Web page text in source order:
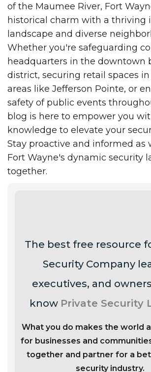
of the Maumee River, Fort
historical charm with a thriving
landscape and diverse
Whether you're safeguarding
headquarters in the downtown
district, securing retail spaces
areas like Jefferson Pointe, or
safety of public events
blog is here to empower you
knowledge to elevate your
Stay proactive and informed as
Fort Wayne's dynamic security
together.
The best free resource
Security Company
executives, and
know Private Security
What you do makes the world
for businesses and
together and partner for a
security industry.